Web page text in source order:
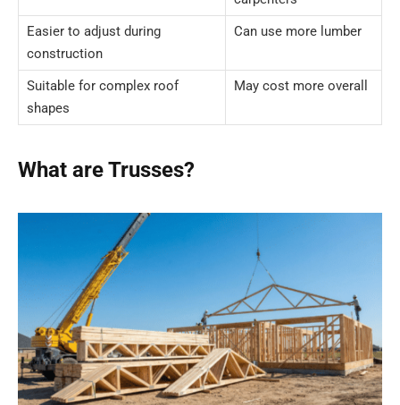
Easier to adjust during
construction
Can use more lumber
Suitable for complex roof
shapes
May cost more overall
What are Trusses?